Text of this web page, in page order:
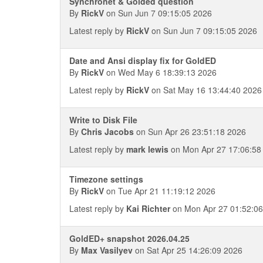
By RickV on Sun Jun 7 09:15:05 2026
Latest reply by RickV on Sun Jun 7 09:15:05 2026
Date and Ansi display fix for GoldED
By RickV on Wed May 6 18:39:13 2026
Latest reply by RickV on Sat May 16 13:44:40 2026
Write to Disk File
By Chris Jacobs on Sun Apr 26 23:51:18 2026
Latest reply by mark lewis on Mon Apr 27
Timezone settings
By RickV on Tue Apr 21 11:19:12 2026
Latest reply by Kai Richteron Mon Apr 27
GoldED+ snapshot 2026.04.25
By Max Vasilyev on Sat Apr 25 14:26:09 2026